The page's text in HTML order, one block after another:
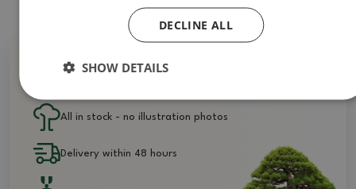
Why buy from us?
All in stock - no illustration photos
Delivery within 48 hours
DECLINE ALL
SHOW DETAILS